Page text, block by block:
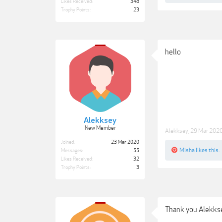
Likes Received:
348
Trophy Points:
23
Alekksey
New Member
Joined:
23 Mar 2020
Messages:
55
Likes Received:
32
Trophy Points:
3
hello
Alekksey 29 Mar 2020
Misha likes this.
Thank you